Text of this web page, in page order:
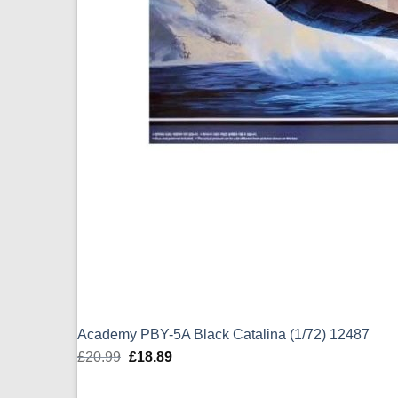
Academy PBY-5A Black Catalina (1/72) 12487
£20.99 Original
£18.89Current